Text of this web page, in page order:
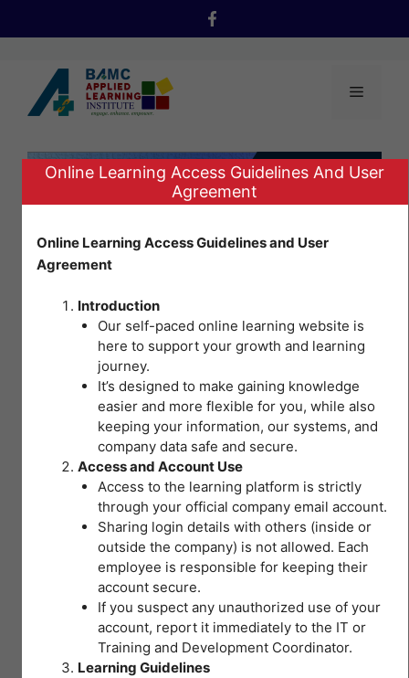
to
Menu
Occupational
Safety and Health
(For Medical
Professionals)
Current Status
NOT ENROLLED Enroll in this course to get access
Online Learning Access Guidelines And User
Agreement
Online Learning Access Guidelines and User
Agreement
Introduction
Our self-paced online learning website is
here to support your growth and learning
journey.
It’s designed to make gaining knowledge
easier and more flexible for you, while also
keeping your information, our systems, and
company data safe and secure.
Access and Account Use
Access to the learning platform is strictly
through your official company email account.
Sharing login details with others (inside or
outside the company) is not allowed. Each
employee is responsible for keeping their
account secure.
If you suspect any unauthorized use of your
account, report it immediately to the IT or
Training and Development Coordinator.
Learning Guidelines